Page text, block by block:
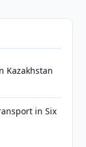
Kazakhstan
in Six